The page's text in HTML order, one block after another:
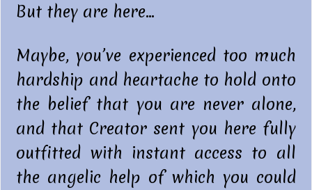
But they are here…
Maybe, you’ve experienced too much
hardship and heartache to hold onto
the belief that you are never alone,
and that Creator sent you here fully
outfitted with instant access to all
the angelic help of which you could